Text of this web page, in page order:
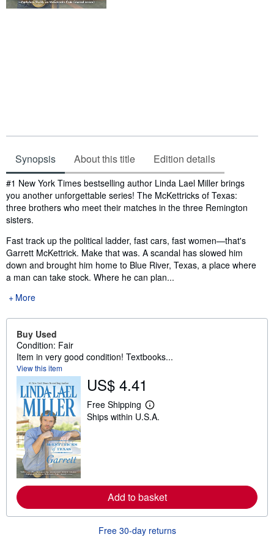
Synopsis About this title Edition details
Synopsis
#1 New York Times bestselling author Linda Lael Miller brings
you another unforgettable series! The McKettricks of Texas:
three brothers who meet their matches in the three Remington
sisters.
Fast track up the political ladder, fast cars, fast women—that's
Garrett McKettrick. Make that was. A scandal has slowed him
down and brought him home to Blue River, Texas, a place where
a man can take stock. Where he can plan...
More
Buy Used
Condition: Fair
Item in very good condition! Textbooks...
View this item
US$ 4.41
Free Shipping
L
e
b
o
u
t
Ships within U.S.A.
Add to basket
Free 30-day returns